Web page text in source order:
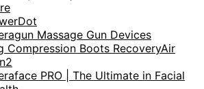
Massage Gun Devices
Compression Boots RecoveryAir
PRO | The Ultimate in Facial